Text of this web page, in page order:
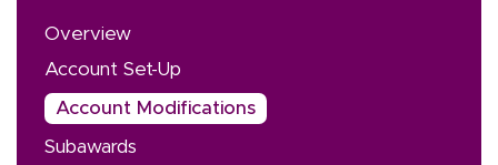
Overview
Account Set-Up
Account Modifications
Subawards